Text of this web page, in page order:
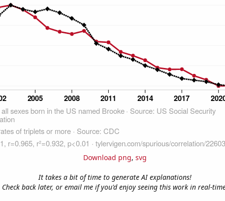
Download png, svg
It takes a bit of time to generate AI explanations!
Check back later, or email me if you'd enjoy seeing this work in real-